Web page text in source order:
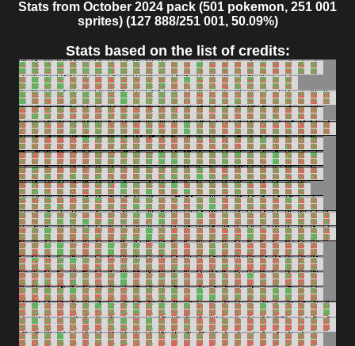
Stats from October 2024 pack (501 pokemon, 251 001
sprites) (127 888/251 001, 50.09%)
Stats based on the list of credits: